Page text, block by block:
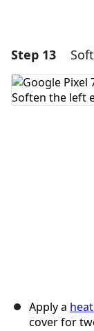
Add
Step 13
Apply a
cover for